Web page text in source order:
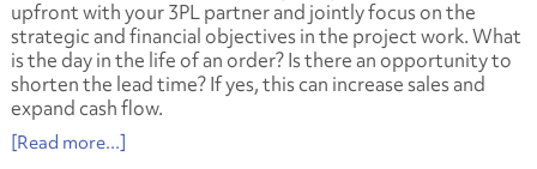
upfront with your 3PL partner and jointly focus on the
strategic and financial objectives in the project work. What
is the day in the life of an order? Is there an opportunity to
shorten the lead time? If yes, this can increase sales and
expand cash flow.
[Read more...]